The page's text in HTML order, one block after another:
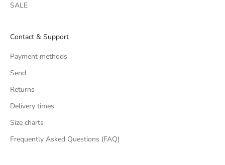
SALE
Contact & Support
Payment methods
Send
Returns
Delivery times
Size charts
Frequently Asked Questions (FAQ)